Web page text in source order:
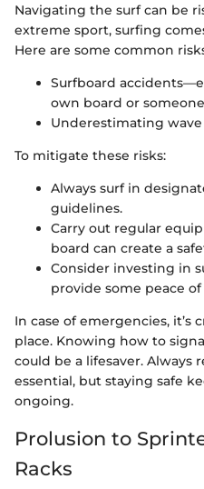
Navigating the surf can be
extreme sport, surfing
Here are some common
Surfboard
own board or someone
Underestimating
To mitigate these risks:
Always surf in
guidelines.
Carry out regular
board can create a
Consider investing in
provide some peace
In case of emergencies, it’s
place. Knowing how to
could be a lifesaver. Always
essential, but staying safe
ongoing.
Prolusion to
Racks